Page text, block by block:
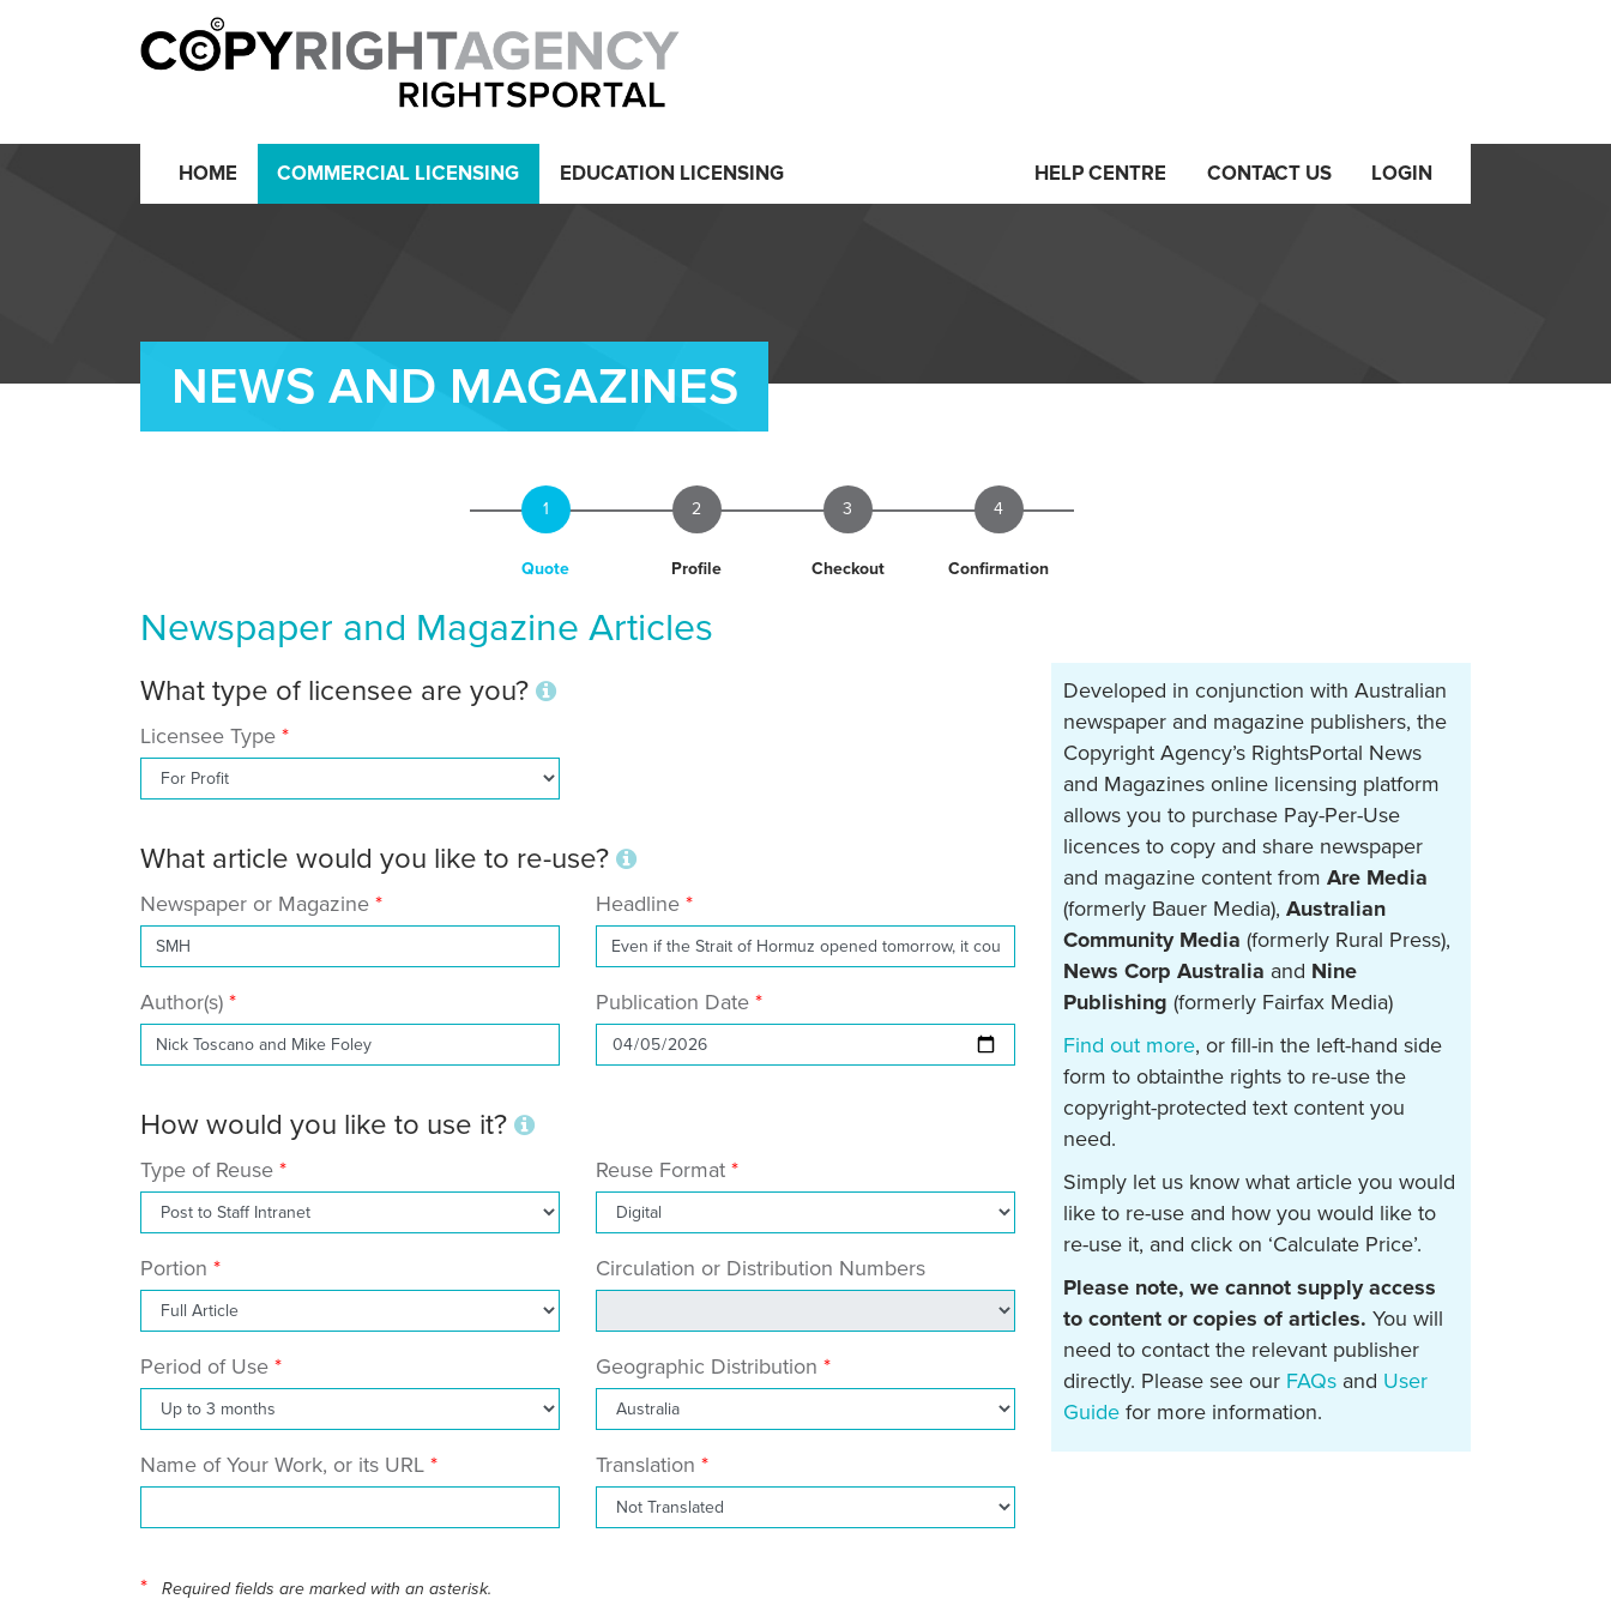
HOME COMMERCIAL LICENSING EDUCATION LICENSING HELP CENTRE CONTACT US LOGIN
NEWS AND MAGAZINES
1
Quote
2
Profile
3
Checkout
4
Confirmation
Newspaper and Magazine Articles
What type of licensee are you?
Licensee Type
What article would you like to re-use?
Newspaper or Magazine Headline
Author(s) Publication Date
How would you like to use it?
Type of Reuse Reuse Format
Portion Circulation or Distribution Numbers
Period of Use Geographic Distribution
Name of Your Work, or its URL Translation
* Required fields are marked with an asterisk.
Developed in conjunction with Australian
newspaper and magazine publishers, the
Copyright Agency’s RightsPortal News
and Magazines online licensing platform
allows you to purchase Pay-Per-Use
licences to copy and share newspaper
and magazine content from Are Media
(formerly Bauer Media), Australian
Community Media (formerly Rural Press),
News Corp Australia and Nine
Publishing (formerly Fairfax Media)
Find out more, or fill-in the left-hand side
form to obtainthe rights to re-use the
copyright-protected text content you
need.
Simply let us know what article you would
like to re-use and how you would like to
re-use it, and click on ‘Calculate Price’.
Please note, we cannot supply access
to content or copies of articles. You will
need to contact the relevant publisher
directly. Please see our FAQs and User
Guide for more information.